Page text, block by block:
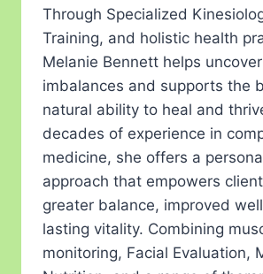
Through Specialized
Training, and holistic health
Melanie Bennett helps
imbalances and supports the
natural ability to heal and
decades of experience in
medicine, she offers a
approach that empowers
greater balance, improved
lasting vitality. Combining
monitoring, Facial Evaluation,